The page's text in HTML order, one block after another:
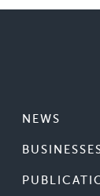
NEWS